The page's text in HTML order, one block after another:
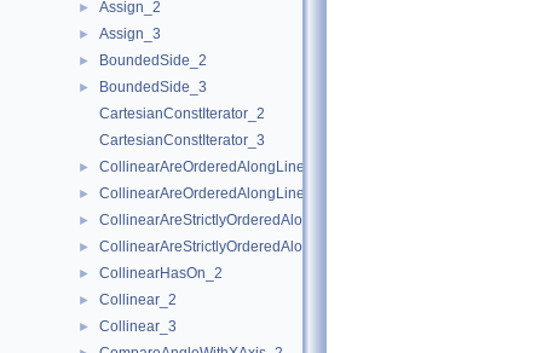
► Assign_2
► Assign_3
► BoundedSide_2
►
BoundedSide_3
CartesianConstIterator_2
CartesianConstIterator_3
► CollinearAreOrderedAlongLine_2
► CollinearAreOrderedAlongLine_3
► CollinearAreStrictlyOrderedAlongLine_2
► CollinearAreStrictlyOrderedAlongLine_3
► CollinearHasOn_2
► Collinear_2
► Collinear_3